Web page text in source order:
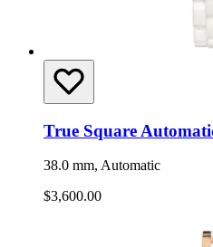
True Square
38.0 mm, Automatic
$3,600.00